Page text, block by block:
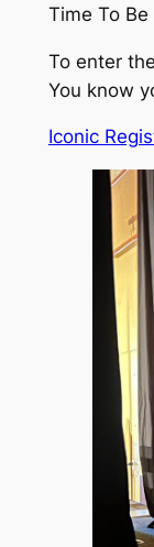
Time To Be
To enter
You know
Iconic